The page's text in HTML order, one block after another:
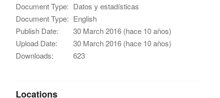
Document Type: Datos y estadísticas
Document Type: English
Publish Date:
30 March 2016 (hace 10 años)
Upload Date:
30 March 2016 (hace 10 años)
Downloads:
623
Locations